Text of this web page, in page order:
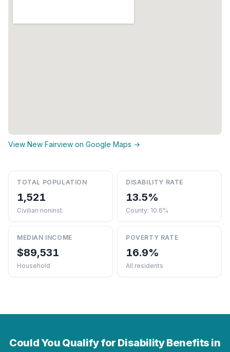
View New Fairview on Google Maps →
TOTAL POPULATION
1,521
Civilian noninst.
DISABILITY RATE
13.5%
County: 10.6%
MEDIAN INCOME
$89,531
Household
POVERTY RATE
16.9%
All residents
Could You Qualify for Disability Benefits in